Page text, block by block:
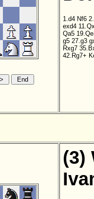
1.d4 Nf6
exd4
Qa5
g5 27.g3
Rxg7
42.Rg7+
(3)